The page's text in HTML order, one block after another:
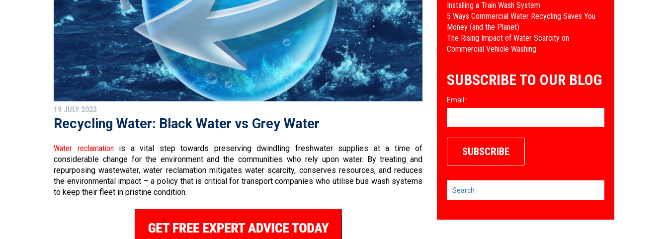
19 JULY 2023
Recycling Water: Black Water vs Grey Water
Water reclamationis a vital step towards preserving dwindling freshwater supplies at a time of
considerable change for the environment and the communities who rely upon water. By treating and
repurposing wastewater, water reclamation mitigates water scarcity, conserves resources, and reduces
the environmental impact – a policy that is critical for transport companies who utilise bus wash systems
to keep their fleet in pristine condition.
Installing a Train Wash System
​5 Ways Commercial Water Recycling Saves You
Money (and the Planet)
​The Rising Impact of Water Scarcity on
Commercial Vehicle Washing
SUBSCRIBE TO OUR BLOG
Email*